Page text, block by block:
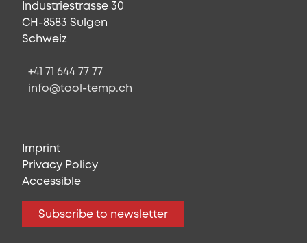
Industriestrasse 30
CH-8583 Sulgen
Schweiz
+41 71 644 77 77
info@tool-temp.ch
Imprint
Privacy Policy
Accessible
Subscribe to newsletter